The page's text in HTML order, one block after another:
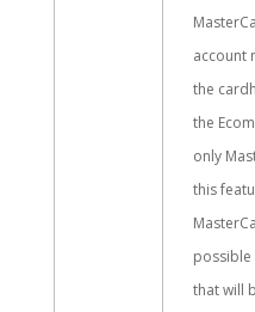
account
the
the
only
this
possible
that will